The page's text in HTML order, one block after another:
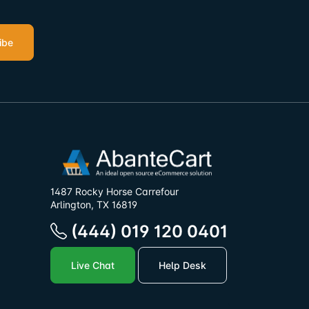
1487 Rocky Horse Carrefour
Arlington, TX 16819
(444) 019 120 0401
Live Chat Help Desk